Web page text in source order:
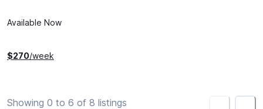
Available Now
$270/week
Showing 0 to 6 of 8 listings